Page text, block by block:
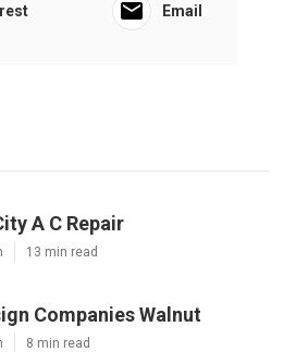
Email
A C Repair
13 min read
Companies Walnut
8 min read